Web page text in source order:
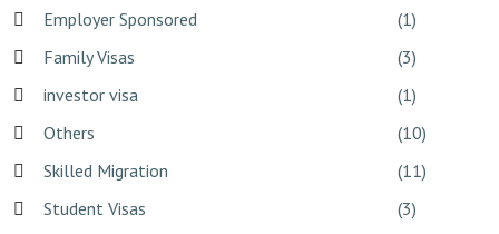
Employer Sponsored
(1)
Family Visas
(3)
investor visa
(1)
Others
(10)
Skilled Migration
(11)
Student Visas
(3)